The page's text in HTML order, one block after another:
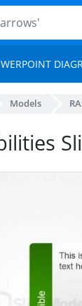
Models